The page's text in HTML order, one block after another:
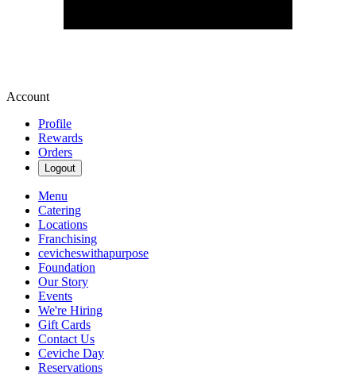
Account
Profile
Rewards
Orders
Logout
Menu
Catering
Locations
Franchising
cevicheswithapurpose
Foundation
Our Story
Events
We're Hiring
Gift Cards
Contact Us
Ceviche Day
Reservations